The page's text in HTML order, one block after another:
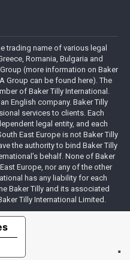
trading name of various legal
Romania, Bulgaria and
(more information on Baker
Group can be found here). The
of Baker Tilly International.
English company. Baker Tilly
services to clients. Each
legal entity, and each
East Europe is not Baker Tilly
the authority to bind Baker Tilly
behalf. None of Baker
Europe, nor any of the other
has any liability for each
Baker Tilly and its associated
Tilly International Limited.